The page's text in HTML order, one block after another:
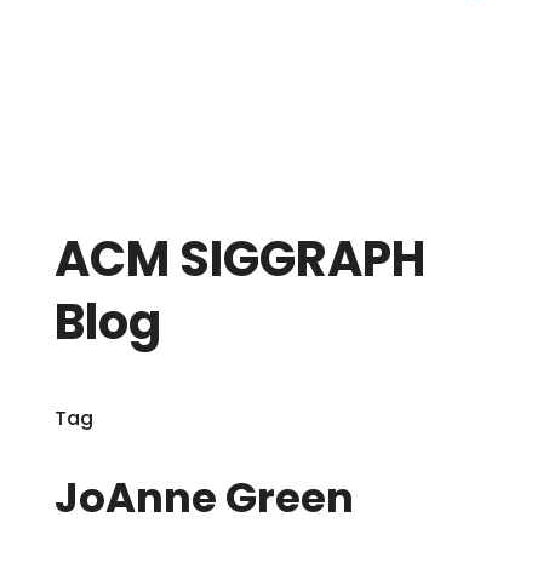
ACM SIGGRAPH
Blog
Tag
JoAnne Green